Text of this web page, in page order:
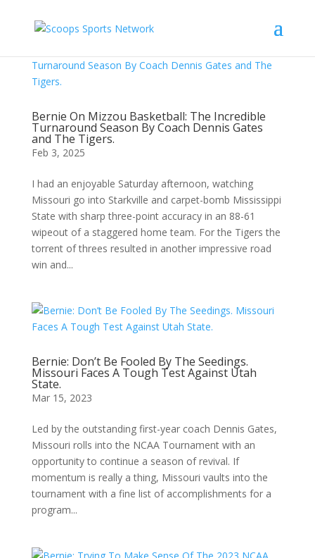
Bernie On Mizzou Basketball: The Incredible
Turnaround Season By Coach Dennis Gates
and The Tigers.
Feb 3, 2025
I had an enjoyable Saturday afternoon, watching
Missouri go into Starkville and carpet-bomb Mississippi
State with sharp three-point accuracy in an 88-61
wipeout of a staggered home team. For the Tigers the
torrent of threes resulted in another impressive road
win and...
Bernie: Don’t Be Fooled By The Seedings.
Missouri Faces A Tough Test Against Utah
State.
Mar 15, 2023
Led by the outstanding first-year coach Dennis Gates,
Missouri rolls into the NCAA Tournament with an
opportunity to continue a season of revival. If
momentum is really a thing, Missouri vaults into the
tournament with a fine list of accomplishments for a
program...